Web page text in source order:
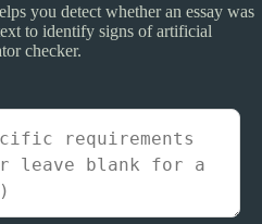
you detect whether an essay was
to identify signs of artificial
checker.